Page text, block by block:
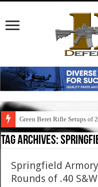
Green Beret Rifle Setups of
Tag Archives:
Springfield
Rounds of .40